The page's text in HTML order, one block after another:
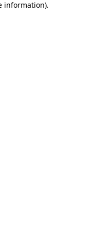
information).